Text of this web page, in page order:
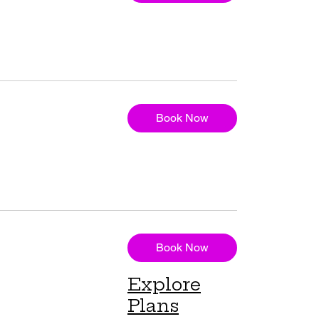
Book Now
Book Now
Explore
Plans